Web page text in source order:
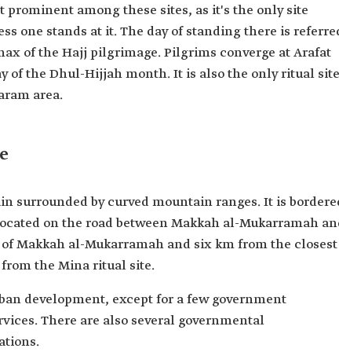
prominent among these sites, as it's the only site
one stands at it. The day of standing there is
of the Hajj pilgrimage. Pilgrims converge at Arafat
of the Dhul-Hijjah month. It is also the only ritual site
area.
surrounded by curved mountain ranges. It is
on the road between Makkah al-Mukarramah
Makkah al-Mukarramah and six km from the closest
the Mina ritual site.
development, except for a few government
There are also several governmental